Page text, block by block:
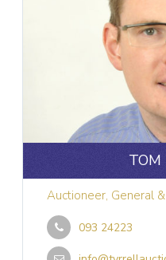
TOM
Auctioneer, General
093 24223